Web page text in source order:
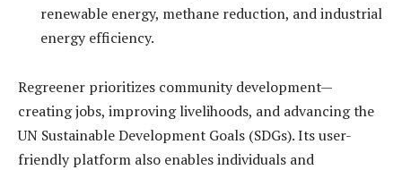
renewable energy, methane reduction, and industrial
energy efficiency.
Regreener prioritizes community development—
creating jobs, improving livelihoods, and advancing the
UN Sustainable Development Goals (SDGs). Its user-
friendly platform also enables individuals and